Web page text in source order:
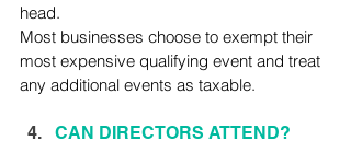
head.
Most businesses choose to exempt their
most expensive qualifying event and treat
any additional events as taxable.
CAN DIRECTORS ATTEND?